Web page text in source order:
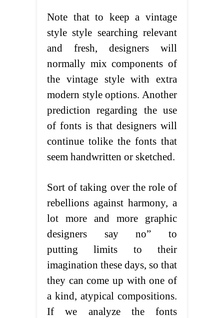
Note that to keep a vintage
style style searching relevant
and fresh, designers will
normally mix components of
the vintage style with extra
modern style options. Another
prediction regarding the use
of fonts is that designers will
continue tolike the fonts that
seem handwritten or sketched.
Sort of taking over the role of
rebellions against harmony, a
lot more and more graphic
designers say no” to
putting limits to their
imagination these days, so that
they can come up with one of
a kind, atypical compositions.
If we analyze the fonts